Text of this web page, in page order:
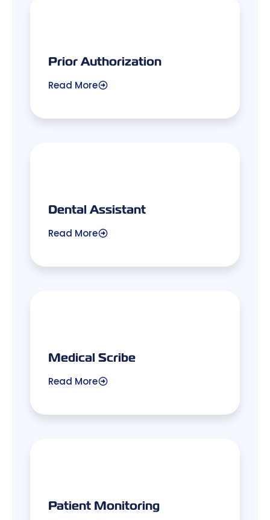
Prior Authorization
Read More
Dental Assistant
Read More
Medical Scribe
Read More
Patient Monitoring